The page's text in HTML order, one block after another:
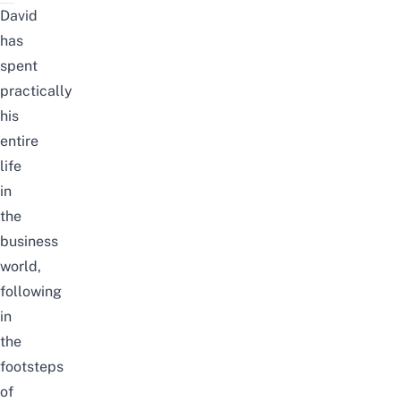
David
has
spent
practically
his
entire
life
in
the
business
world,
following
in
the
footsteps
of